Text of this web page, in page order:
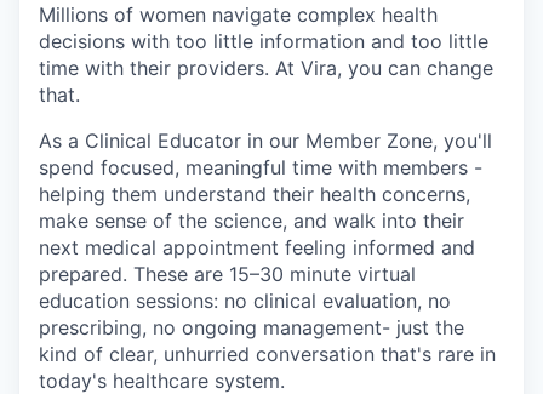
Millions of women navigate complex health
decisions with too little information and too little
time with their providers. At Vira, you can change
that.
As a Clinical Educator in our Member Zone, you'll
spend focused, meaningful time with members -
helping them understand their health concerns,
make sense of the science, and walk into their
next medical appointment feeling informed and
prepared. These are 15–30 minute virtual
education sessions: no clinical evaluation, no
prescribing, no ongoing management- just the
kind of clear, unhurried conversation that's rare in
today's healthcare system.